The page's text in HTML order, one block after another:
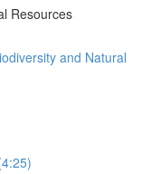
Resources
and Natural